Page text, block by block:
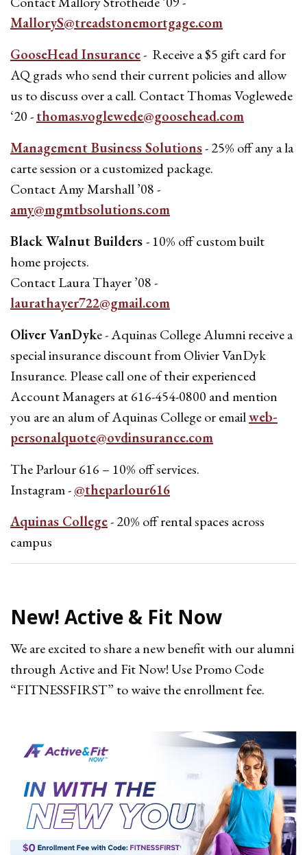
MalloryS@treadstonemortgage.com
GooseHead Insurance- Receive a $5 gift card for
AQ grads who send their current policies and allow
us to discuss over a call. Contact Thomas Voglewede
‘20 -thomas.voglewede@goosehead.com
Management Business Solutions- 25% off any a la
carte session or a customized package.
Contact Amy Marshall ’08 -
amy@mgmtbsolutions.com
Black Walnut Builders- 10% off custom built
home projects.
Contact Laura Thayer ’08 -
laurathayer722@gmail.com
Oliver VanDyke - Aquinas College Alumni receive a
special insurance discount from Olivier VanDyk
Insurance. Please call one of their experienced
Account Managers at 616-454-0800 and mention
you are an alum of Aquinas College or emailweb-
personalquote@ovdinsurance.com
The Parlour 616 – 10% off services.
Instagram -@theparlour616
Aquinas College- 20% off rental spaces across
campus
New! Active & Fit Now
We are excited to share a new benefit with our alumni
through Active and Fit Now! UsePromo Code
“FITNESSFIRST” to waive the enrollment fee.